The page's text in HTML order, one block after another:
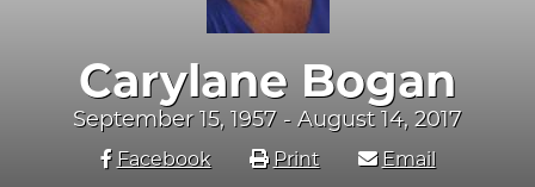
Carylane Bogan
September 15, 1957 - August 14, 2017
Facebook Print Email